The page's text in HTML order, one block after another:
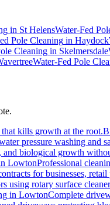
in St HelensWater-Fed
Pole Cleaning in Haydock
Cleaning in Skelmersdale
Water-Fed Pole
kills growth at the root.
pressure washing and
biological growth
LowtonProfessional
for businesses,
using rotary surface
in LowtonComplete